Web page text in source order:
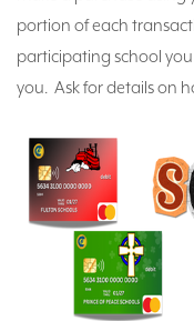
portion of each
participating school
you. Ask for details on